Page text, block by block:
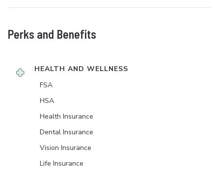
Perks and Benefits
HEALTH AND WELLNESS
FSA
HSA
Health Insurance
Dental Insurance
Vision Insurance
Life Insurance